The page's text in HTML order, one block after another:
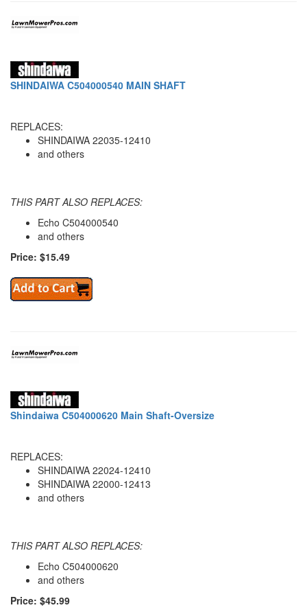
SHINDAIWA C504000540 MAIN SHAFT
REPLACES:
SHINDAIWA 22035-12410
and others
THIS PART ALSO REPLACES:
Echo C504000540
and others
Price: $15.49
Shindaiwa C504000620 Main Shaft-Oversize
REPLACES:
SHINDAIWA 22024-12410
SHINDAIWA 22000-12413
and others
THIS PART ALSO REPLACES:
Echo C504000620
and others
Price: $45.99